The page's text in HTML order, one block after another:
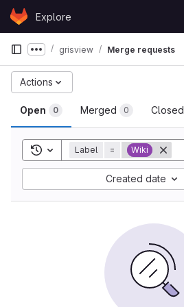
Skip to content
GitLabExplore
Show more breadcrumbs
grisview Merge requests
Open 0 Merged 0 Closed
Actions
Toggle search history
Label = Wiki
Created date